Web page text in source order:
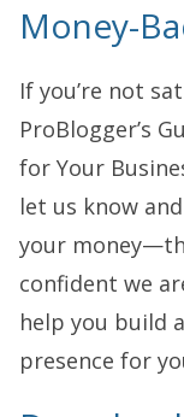
Money-
If you’re not
ProBlogger’s
for Your
let us know
your
confident we
help you build
presence for